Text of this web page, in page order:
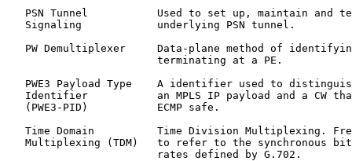
PSN Tunnel           Used to set up, maintain and
   Signaling            underlying PSN tunnel.
PW Demultiplexer     Data-plane method of
                        terminating at a PE.
PWE3 Payload Type    A identifier used to
Identifier           an MPLS IP payload and a CW
   (PWE3-PID)           ECMP safe.
Time Domain          Time Division Multiplexing.
Multiplexing (TDM)   to refer to the synchronous
                        rates defined by G.702.